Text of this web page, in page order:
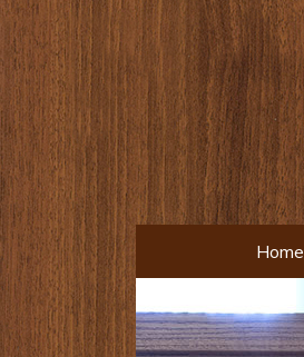
Home